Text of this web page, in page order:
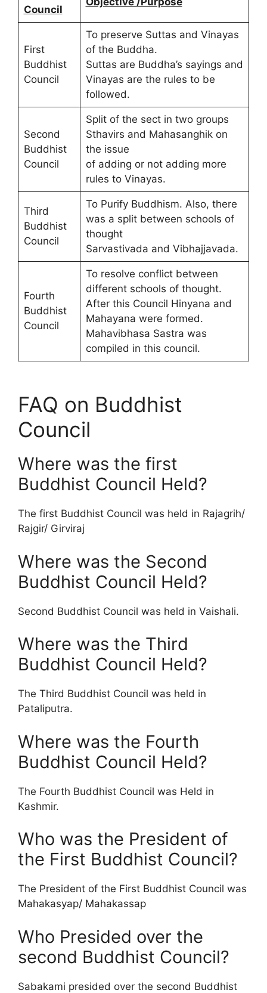
Council
First
Buddhist
Council
To preserve Suttas and Vinayas
of the Buddha.
Suttas are Buddha’s sayings and
Vinayas are the rules to be
followed.
Second
Buddhist
Council
Split of the sect in two groups
Sthavirs and Mahasanghik on
the issue
of adding or not adding more
rules to Vinayas.
Third
Buddhist
Council
To Purify Buddhism. Also, there
was a split between schools of
thought
Sarvastivada and Vibhajjavada.
Fourth
Buddhist
Council
To resolve conflict between
different schools of thought.
After this Council Hinyana and
Mahayana were formed.
Mahavibhasa Sastra was
compiled in this council.
FAQ on Buddhist
Council
Where was the first
Buddhist Council Held?
The first Buddhist Council was held in Rajagrih/
Rajgir/ Girviraj
Where was the Second
Buddhist Council Held?
Second Buddhist Council was held in Vaishali.
Where was the Third
Buddhist Council Held?
The Third Buddhist Council was held in
Pataliputra.
Where was the Fourth
Buddhist Council Held?
The Fourth Buddhist Council was Held in
Kashmir.
Who was the President of
the First Buddhist Council?
The President of the First Buddhist Council was
Mahakasyap/ Mahakassap
Who Presided over the
second Buddhist Council?
Sabakami presided over the second Buddhist